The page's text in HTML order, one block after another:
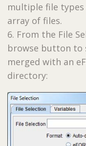
multiple file
array of files.
6. From the File
browse button to
merged with an
directory: